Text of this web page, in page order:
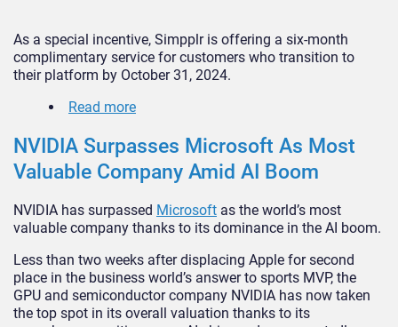
As a special incentive, Simpplr is offering a six-month
complimentary service for customers who transition to
their platform by October 31, 2024.
Read more
NVIDIA Surpasses Microsoft As Most
Valuable Company Amid AI Boom
NVIDIA has surpassed Microsoft as the world’s most
valuable company thanks to its dominance in the AI boom.
Less than two weeks after displacing Apple for second
place in the business world’s answer to sports MVP, the
GPU and semiconductor company NVIDIA has now taken
the top spot in its overall valuation thanks to its